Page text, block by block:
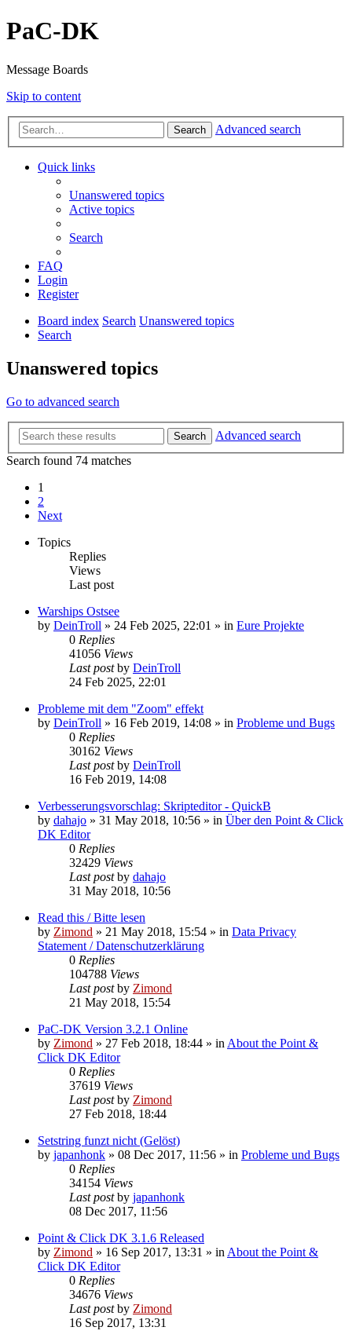
PaC-DK
Message Boards
Skip to content
Search Advanced search
Quick links
Unanswered topics
Active topics
Search
FAQ
Login
Register
Board index Search Unanswered topics
Search
Unanswered topics
Go to advanced search
Search
Advanced search
Search found 74 matches
1
2
Next
Topics
Replies
Views
Last post
Warships Ostsee
by DeinTroll » 24 Feb 2025, 22:01 » in Eure Projekte
0 Replies
41056 Views
Last postby DeinTroll
24 Feb 2025, 22:01
Probleme mit dem "Zoom" effekt
by DeinTroll » 16 Feb 2019, 14:08 » in Probleme und Bugs
0 Replies
30162 Views
Last postby DeinTroll
16 Feb 2019, 14:08
Verbesserungsvorschlag: Skripteditor - QuickB
by dahajo » 31 May 2018, 10:56 » in Über den Point & Click
DK Editor
0 Replies
32429 Views
Last postby dahajo
31 May 2018, 10:56
Read this / Bitte lesen
by Zimond » 21 May 2018, 15:54 » in Data Privacy
Statement / Datenschutzerklärung
0 Replies
104788 Views
Last postby Zimond
21 May 2018, 15:54
PaC-DK Version 3.2.1 Online
by Zimond » 27 Feb 2018, 18:44 » in About the Point &
Click DK Editor
0 Replies
37619 Views
Last postby Zimond
27 Feb 2018, 18:44
Setstring funzt nicht (Gelöst)
by japanhonk » 08 Dec 2017, 11:56 » in Probleme und Bugs
0 Replies
34154 Views
Last postby japanhonk
08 Dec 2017, 11:56
Point & Click DK 3.1.6 Released
by Zimond » 16 Sep 2017, 13:31 » in About the Point &
Click DK Editor
0 Replies
34676 Views
Last postby Zimond
16 Sep 2017, 13:31